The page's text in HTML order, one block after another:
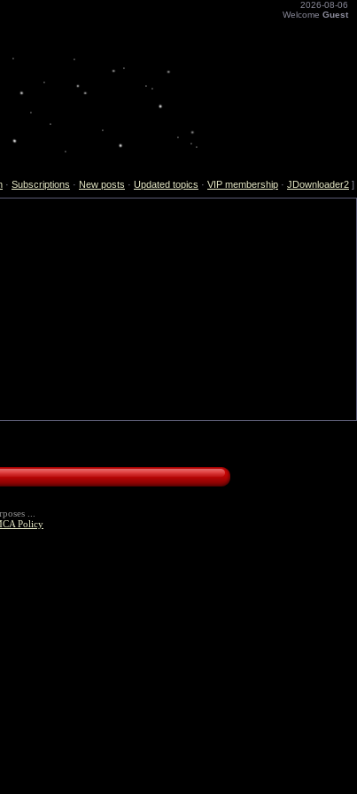
2026-08-06
Welcome Guest
· Subscriptions · New posts · Updated topics · VIP membership · JDownloader2 ]
...
Policy